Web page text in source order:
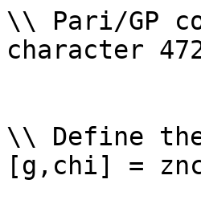
\\ Pari/GP
character
\\ Define
[g,chi] =